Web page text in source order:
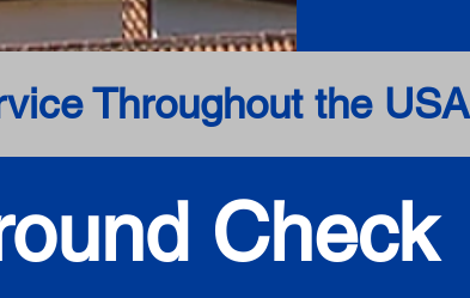
Throughout the USA
Check